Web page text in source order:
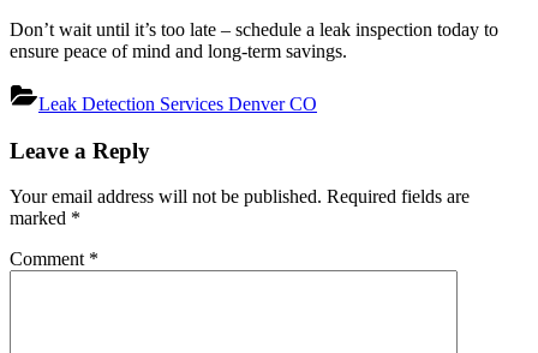
Don’t wait until it’s too late – schedule a leak inspection today to
ensure peace of mind and long-term savings.
Leak Detection Services Denver CO
navigation
Leave a Reply
Your email address will not be published. Required fields are
marked *
Comment *